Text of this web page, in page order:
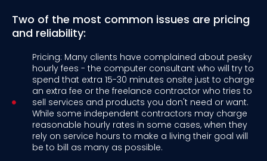
Two of the most common issues are pricing
and reliability:
Pricing: Many clients have complained about pesky
hourly fees - the computer consultant who will try to
spend that extra 15-30 minutes onsite just to charge
an extra fee or the freelance contractor who tries to
sell services and products you don't need or want.
While some independent contractors may charge
reasonable hourly rates in some cases, when they
rely on service hours to make a living their goal will
be to bill as many as possible.